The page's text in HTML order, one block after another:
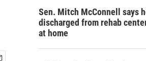
Sen. Mitch McConnell says
discharged from rehab
at home